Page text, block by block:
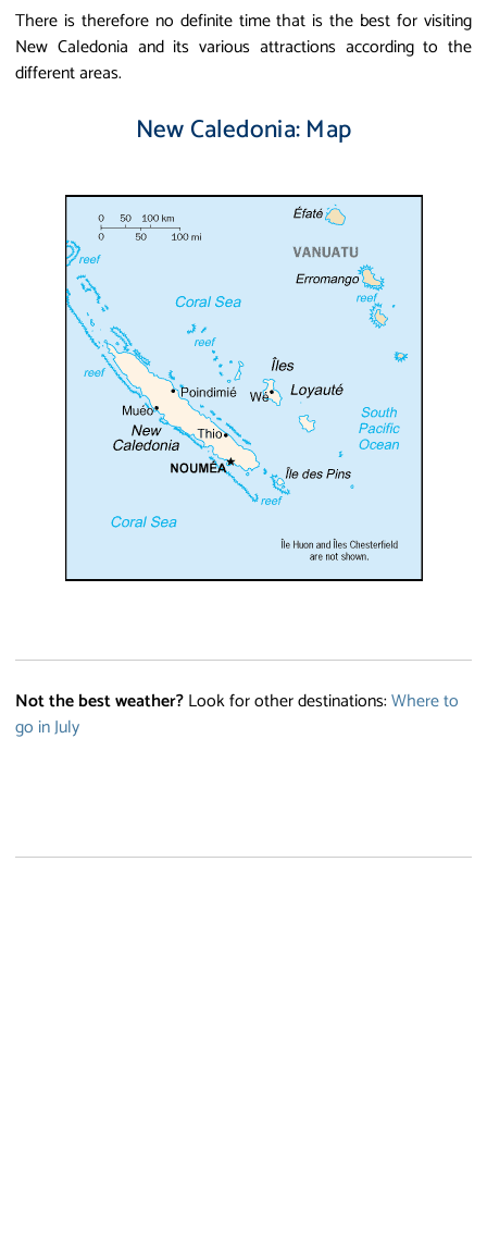
There is therefore no definite time that is the best for visiting
New Caledonia and its various attractions according to the
different areas.
New Caledonia: Map
Not the best weather?Look for other destinations:Where to
go in July